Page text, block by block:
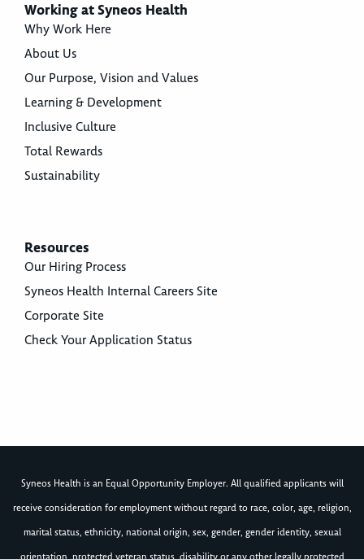
Working at Syneos Health
Why Work Here
About Us
Our Purpose, Vision and Values
Learning & Development
Inclusive Culture
Total Rewards
Sustainability
Resources
Our Hiring Process
Syneos Health Internal Careers Site
Corporate Site
Check Your Application Status
Syneos Health is an Equal Opportunity Employer. All qualified applicants will
receive consideration for employment without regard to race, color, age, religion,
marital status, ethnicity, national origin, sex, gender, gender identity, sexual